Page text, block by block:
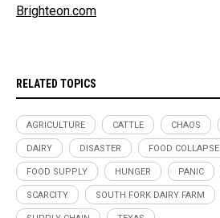
Brighteon.com
RELATED TOPICS
AGRICULTURE CATTLE CHAOS
DAIRY DISASTER FOOD COLLAPSE
FOOD SUPPLY HUNGER PANIC
SCARCITY SOUTH FORK DAIRY FARM